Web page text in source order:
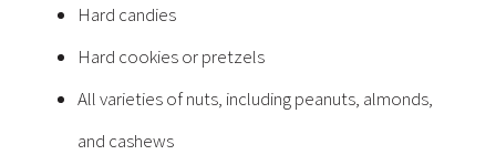
Hard candies
Hard cookies or pretzels
All varieties of nuts, including peanuts, almonds,
and cashews